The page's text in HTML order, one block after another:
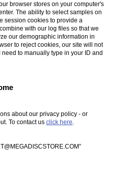
browser stores on your computer's
The ability to select samples on
session cookies to provide a
with our log files so that we
our demographic information in
to reject cookies, our site will not
to manually type in your ID and
about our privacy policy - or
To contact usclick here